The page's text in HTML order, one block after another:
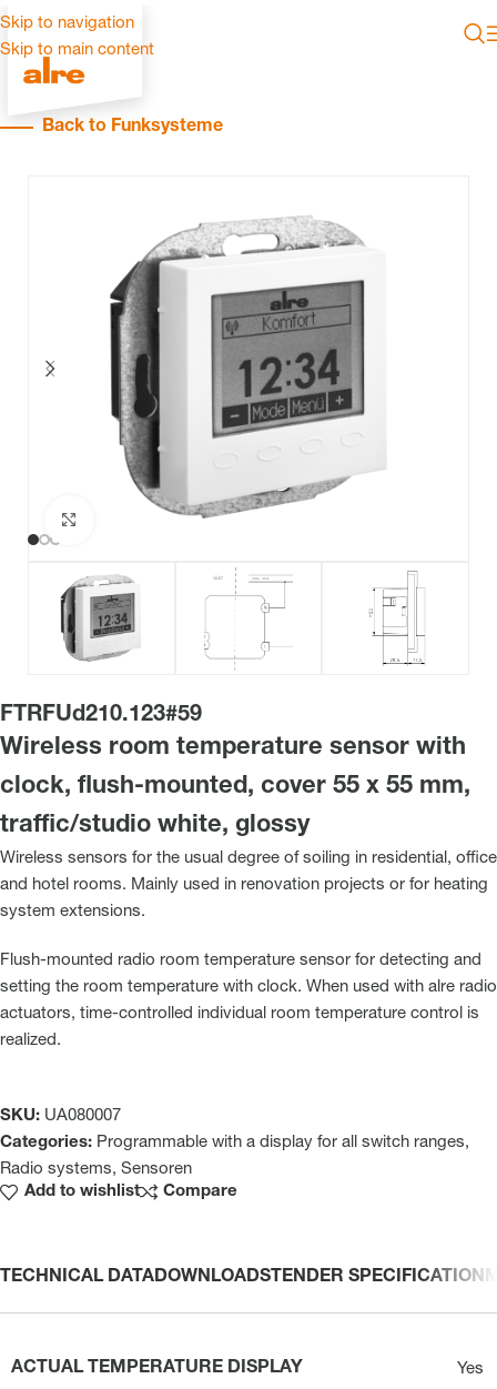
Skip to navigation
Skip to main content
Back to Funksysteme
FTRFUd210.123#59
Wireless room temperature sensor with
clock, flush-mounted, cover 55 x 55 mm,
traffic/studio white, glossy
Wireless sensors for the usual degree of soiling in residential, office
and hotel rooms. Mainly used in renovation projects or for heating
system extensions.
Flush-mounted radio room temperature sensor for detecting and
setting the room temperature with clock. When used with alre radio
actuators, time-controlled individual room temperature control is
realized.
SKU: UA080007
Categories: Programmable with a display for all switch ranges,
Radio systems, Sensoren
Add to wishlist
Compare
Click to enlarge
TECHNICAL DATADOWNLOADSTENDER SPECIFICATION
ACTUAL TEMPERATURE DISPLAY Yes